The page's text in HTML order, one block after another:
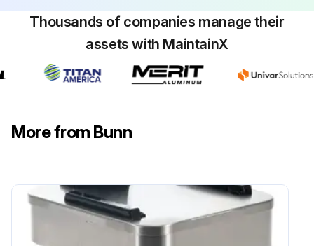
Thousands of companies manage their
assets with MaintainX
More from Bunn